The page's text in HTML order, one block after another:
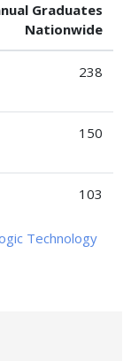
Graduates
Nationwide
238
150
103
Technology